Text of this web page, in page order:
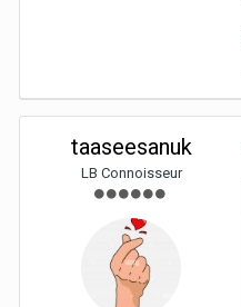
taaseesanuk
LB Connoisseur